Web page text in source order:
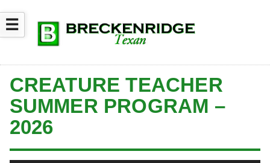
☰
CREATURE TEACHER
SUMMER PROGRAM –
2026